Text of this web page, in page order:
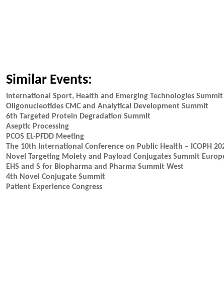
Similar Events:
International Sport, Health and Emerging Technologies Summit
Oligonucleotides CMC and Analytical Development Summit
6th Targeted Protein Degradation Summit
Aseptic Processing
PCOS EL-PFDD Meeting
The 10th International Conference on Public Health – ICOPH
Novel Targeting Moiety and Payload Conjugates Summit
EHS and S for Biopharma and Pharma Summit West
4th Novel Conjugate Summit
Patient Experience Congress